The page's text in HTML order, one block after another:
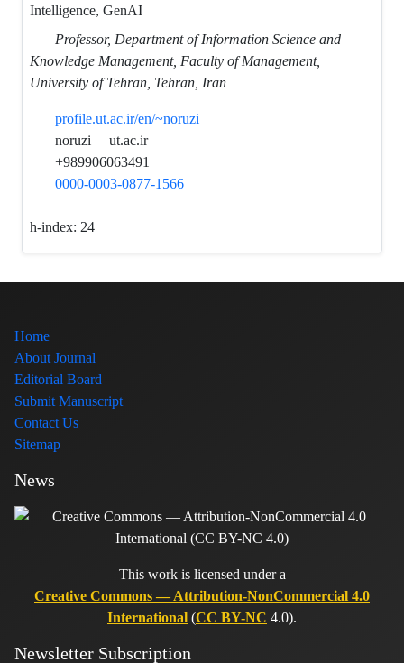
Intelligence, GenAI
Professor, Department of Information Science and
Knowledge Management, Faculty of Management,
University of Tehran, Tehran, Iran
profile.ut.ac.ir/en/~noruzi
noruzi
ut.ac.ir
+989906063491
0000-0003-0877-1566
h-index: 24
Home
About Journal
Editorial Board
Submit Manuscript
Contact Us
Sitemap
News
This work is licensed under a
Creative Commons — Attribution-NonCommercial 4.0
International (CC BY-NC 4.0).
Newsletter Subscription